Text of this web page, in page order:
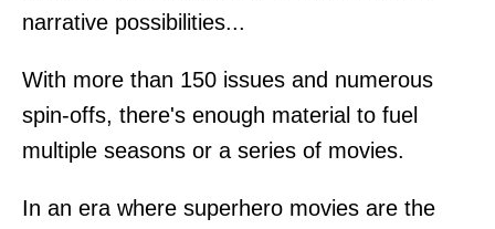
narrative possibilities...
With more than 150 issues and numerous
spin-offs, there's enough material to fuel
multiple seasons or a series of movies.
In an era where superhero movies are the